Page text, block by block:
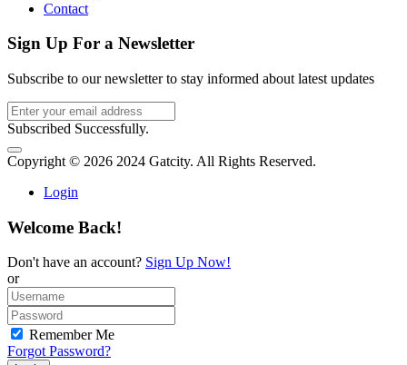
Contact
Sign Up For a Newsletter
Subscribe to our newsletter to stay informed about latest updates
Subscribed Successfully.
Copyright © 2026 2024 Gatcity. All Rights Reserved.
Login
Welcome Back!
Don't have an account? Sign Up Now!
or
Remember Me
Forgot Password?